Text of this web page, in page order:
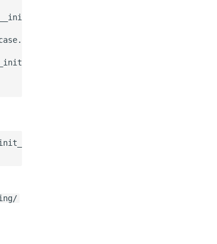
line 59, in <module>
line 6, in <module>
line 210, in <module>